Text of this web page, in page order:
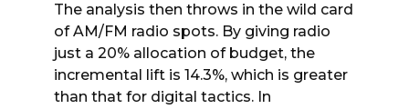
The analysis then throws in the wild card
of AM/FM radio spots. By giving radio
just a 20% allocation of budget, the
incremental lift is 14.3%, which is greater
than that for digital tactics. In